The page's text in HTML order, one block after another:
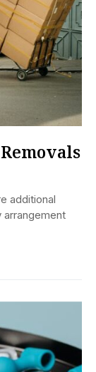
additional
arrangement